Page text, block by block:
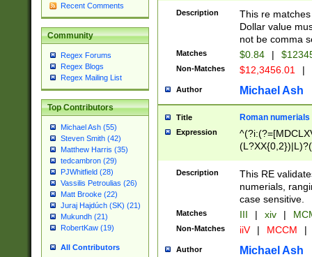
Recent Comments
Community
Regex Forums
Regex Blogs
Regex Mailing List
Top Contributors
Michael Ash (55)
Steven Smith (42)
Matthew Harris (35)
tedcambron (29)
PJWhitfield (28)
Vassilis Petroulias (26)
Matt Brooke (22)
Juraj Hajdúch (SK) (21)
Mukundh (21)
RobertKaw (19)
All Contributors
Description
This re
Dollar value
not be comma
Matches $0.84 |
Non-Matches $12,3456.01 |
Author Michael Ash
Title Roman numerials
Expression
Description
This RE
numerials,
case sensitive.
Matches III | xiv |
Non-Matches iiV | MCCM |
Author Michael Ash